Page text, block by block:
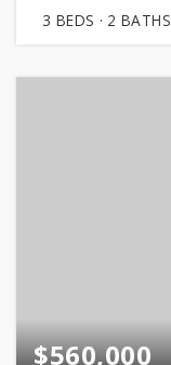
3 BEDS 2 BATHS
$560,000